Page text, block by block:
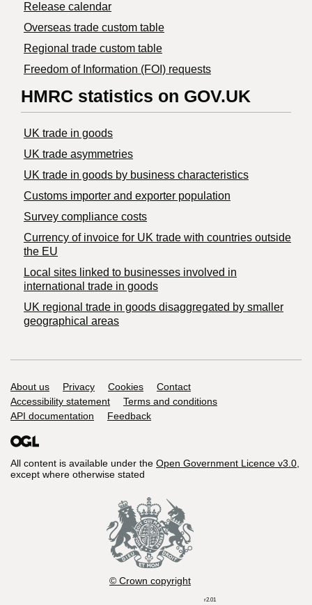
Release calendar
Overseas trade custom table
Regional trade custom table
Freedom of Information (FOI) requests
HMRC statistics on GOV.UK
UK trade in goods
UK trade asymmetries
​UK trade in goods by business characteristics
Customs importer and exporter population
Survey compliance costs
Currency of invoice for UK trade with countries outside
the EU
Local sites linked to businesses involved in
international trade in goods
UK regional trade in goods disaggregated by smaller
geographical areas
Support links
About us Privacy Cookies
Contact
Accessibility statement
Terms and conditions
API documentation
Feedback
All content is available under the Open Government Licence v3.0,
except where otherwise stated
© Crown copyright
r2.01